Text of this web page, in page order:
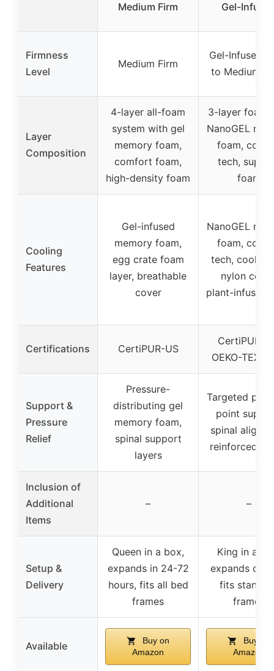
Medium Firm
Gel-
Firmness
Level
Medium Firm
Gel-Infused
to Medium
Layer
Composition
4-layer all-foam
system with gel
memory foam,
comfort foam,
high-density foam
3-layer foam
NanoGEL
foam,
tech,
foam
Cooling
Features
Gel-infused
memory foam,
egg crate foam
layer, breathable
cover
NanoGEL
foam,
tech, cool-
nylon
plant-infused
Certifications CertiPUR-US
CertiPUR-
OEKO-TEX,
Support &
Pressure
Relief
Pressure-
distributing gel
memory foam,
spinal support
layers
Targeted
point
spinal
reinforced
Inclusion of
Additional
Items
– –
Setup &
Delivery
Queen in a box,
expands in 24-72
hours, fits all bed
frames
King in a
expands
fits
frames
Available
Buy on
Amazon
Buy on
Amazon